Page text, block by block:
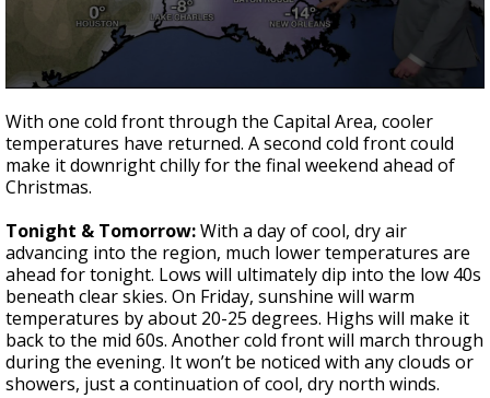
seconds
of
3
minutes,
21
With one cold front through the Capital Area, cooler
temperatures have returned. A second cold front could
make it downright chilly for the final weekend ahead of
Christmas.
Tonight & Tomorrow:With a day of cool, dry air
advancing into the region, much lower temperatures are
ahead for tonight. Lows will ultimately dip into the low 40s
beneath clear skies. On Friday, sunshine will warm
temperatures by about 20-25 degrees. Highs will make it
back to the mid 60s. Another cold front will march through
during the evening. It won’t be noticed with any clouds or
showers, just a continuation of cool, dry north winds.